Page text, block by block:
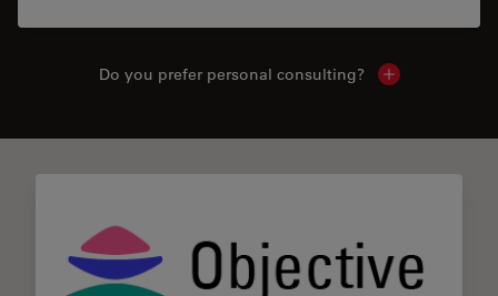
Do you prefer personal consulting? Show local